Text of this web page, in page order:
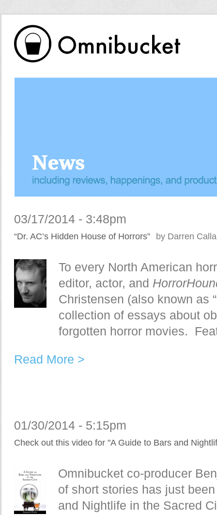
03/17/2014 - 3:48pm
“Dr. AC’s Hidden House of Horrors” by Darren
To every North American
editor, actor, and
Christensen (also known as
collection of essays about
forgotten horror movies.
Read More >
01/30/2014 - 5:15pm
Check out this video for "A Guide to Bars and
Omnibucket co-producer
of short stories has just
and Nightlife in the Sacred